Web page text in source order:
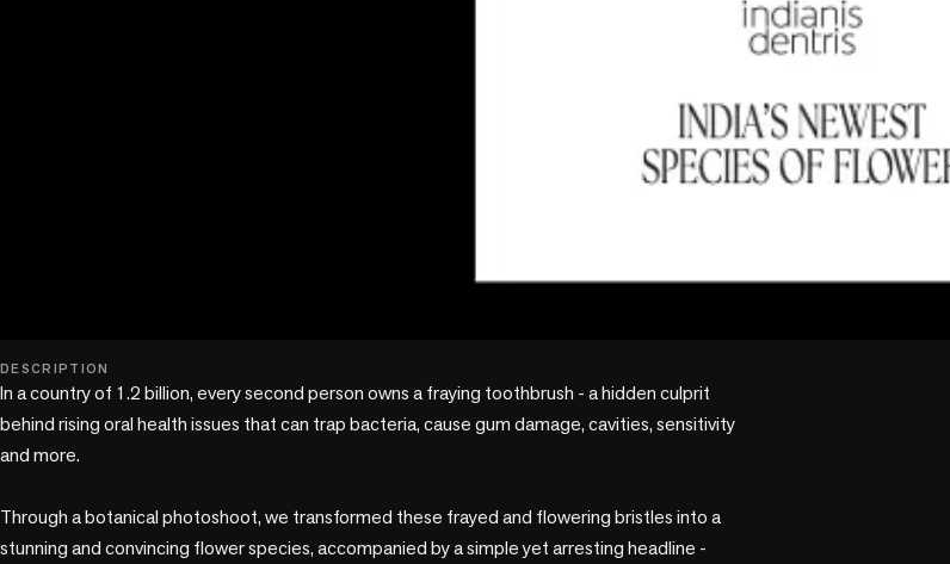
DESCRIPTION
In a country of 1.2 billion, every second person owns a fraying toothbrush - a hidden culprit
behind rising oral health issues that can trap bacteria, cause gum damage, cavities, sensitivity
and more.
Through a botanical photoshoot, we transformed these frayed and flowering bristles into a
stunning and convincing flower species, accompanied by a simple yet arresting headline -